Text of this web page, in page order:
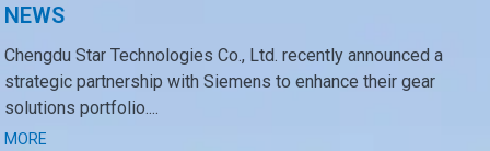
NEWS
Chengdu Star Technologies Co., Ltd. recently announced a
strategic partnership with Siemens to enhance their gear
solutions portfolio....
MORE